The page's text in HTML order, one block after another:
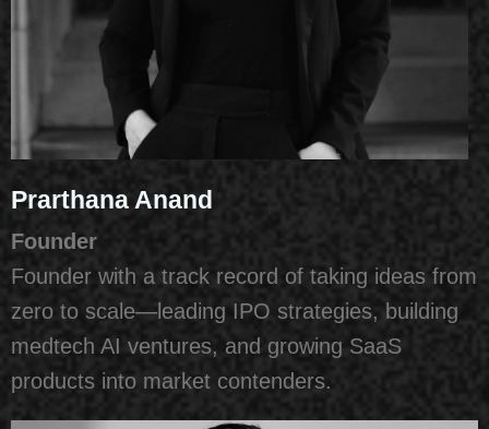
Prarthana Anand
Founder
Founder with a track record of taking ideas from
zero to scale—leading IPO strategies, building
medtech AI ventures, and growing SaaS
products into market contenders.